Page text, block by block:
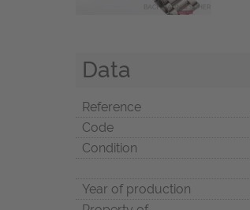
Data
Reference
Code
Condition
Year of production